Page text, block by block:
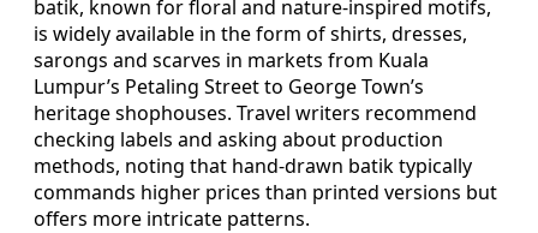
batik, known for floral and nature-inspired motifs,
is widely available in the form of shirts, dresses,
sarongs and scarves in markets from Kuala
Lumpur’s Petaling Street to George Town’s
heritage shophouses. Travel writers recommend
checking labels and asking about production
methods, noting that hand-drawn batik typically
commands higher prices than printed versions but
offers more intricate patterns.